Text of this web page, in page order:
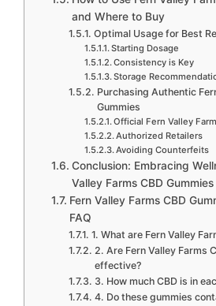
and Where to Buy
Optimal Usage for Best
Starting Dosage
Consistency is Key
Storage
Purchasing Authentic
Gummies
Official Fern Valley
Authorized Retailers
Avoiding Counterfeits
Conclusion: Embracing
Valley Farms CBD Gummies
Fern Valley Farms CBD
FAQ
1. What are Fern Valley
2. Are Fern Valley Farms
effective?
3. How much CBD is in
4. Do these gummies